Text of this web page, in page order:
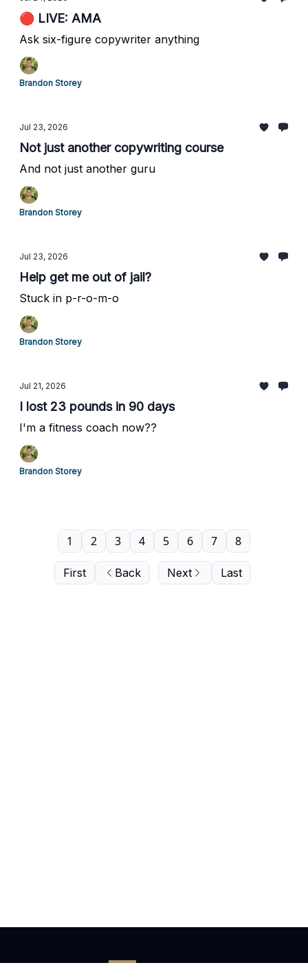
🔴 LIVE: AMA
Ask six-figure copywriter anything
Brandon Storey
Jul 23, 2026
Not just another copywriting course
And not just another guru
Brandon Storey
Jul 23, 2026
Help get me out of jail?
Stuck in p-r-o-m-o
Brandon Storey
Jul 21, 2026
I lost 23 pounds in 90 days
I'm a fitness coach now??
Brandon Storey
First Back
1 2 3 4 5 6 7 8
Next Last